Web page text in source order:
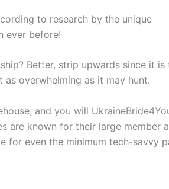
to research by the unique
ever before!
Better, strip upwards since it
overwhelming as it may hunt.
and you will
are known for their large member
for even the minimum tech-savvy